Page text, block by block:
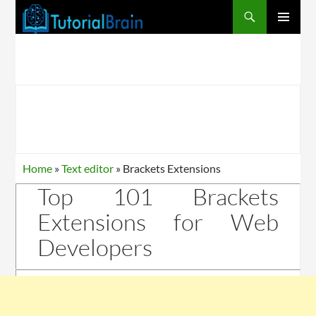
Home »Text editor » Brackets Extensions
Top 101 Brackets
Extensions for Web
Developers